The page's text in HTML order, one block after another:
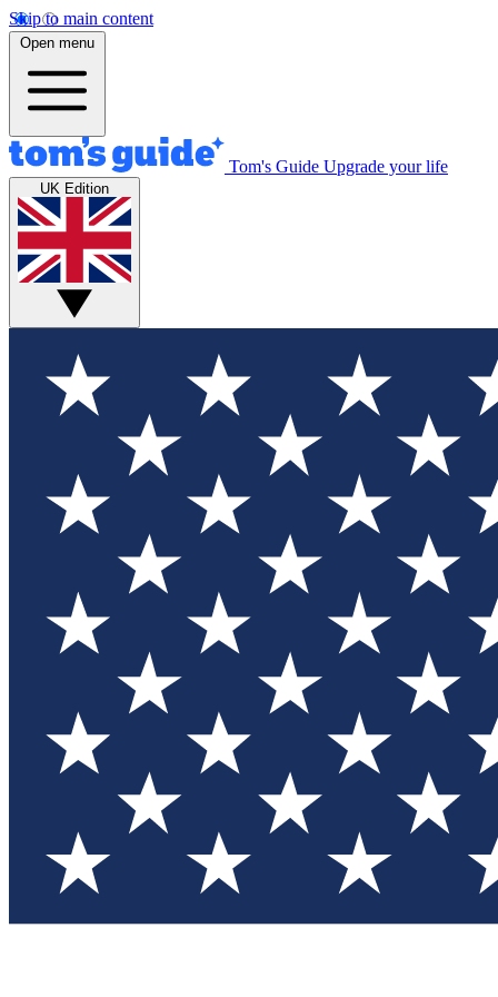
Skip to main content
Open menu
Tom's Guide Upgrade your life
UK Edition